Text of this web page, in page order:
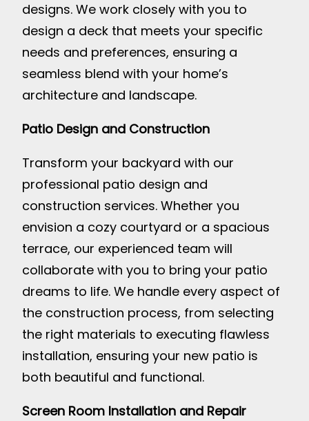
designs. We work closely with you to
design a deck that meets your specific
needs and preferences, ensuring a
seamless blend with your home’s
architecture and landscape.
Patio Design and Construction
Transform your backyard with our
professional patio design and
construction services. Whether you
envision a cozy courtyard or a spacious
terrace, our experienced team will
collaborate with you to bring your patio
dreams to life. We handle every aspect of
the construction process, from selecting
the right materials to executing flawless
installation, ensuring your new patio is
both beautiful and functional.
Screen Room Installation and Repair